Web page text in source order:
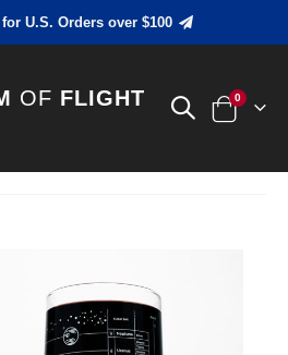
U.S. Orders over $100
OF FLIGHT
Cart
0items